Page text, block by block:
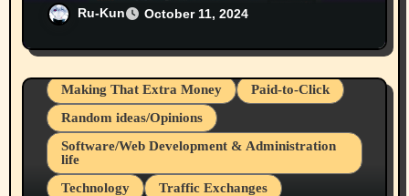
Ru-Kun’s 83rd-91st Payments From Brave
Rewards
Ru-Kun
October 11, 2024
cryptocurrencies
Investing
Making That Extra Money
Paid-to-Click
Random ideas/Opinions
Software/Web Development & Administration
life
Technology
Traffic Exchanges